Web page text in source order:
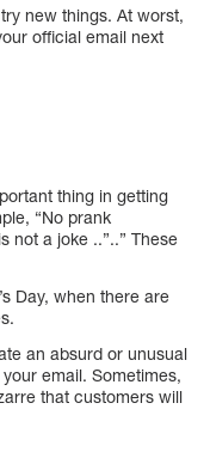
new things. At worst,
official email next
thing in getting
“No prank
not a joke ..”..” These
Day, when there are
an absurd or unusual
email. Sometimes,
that customers will